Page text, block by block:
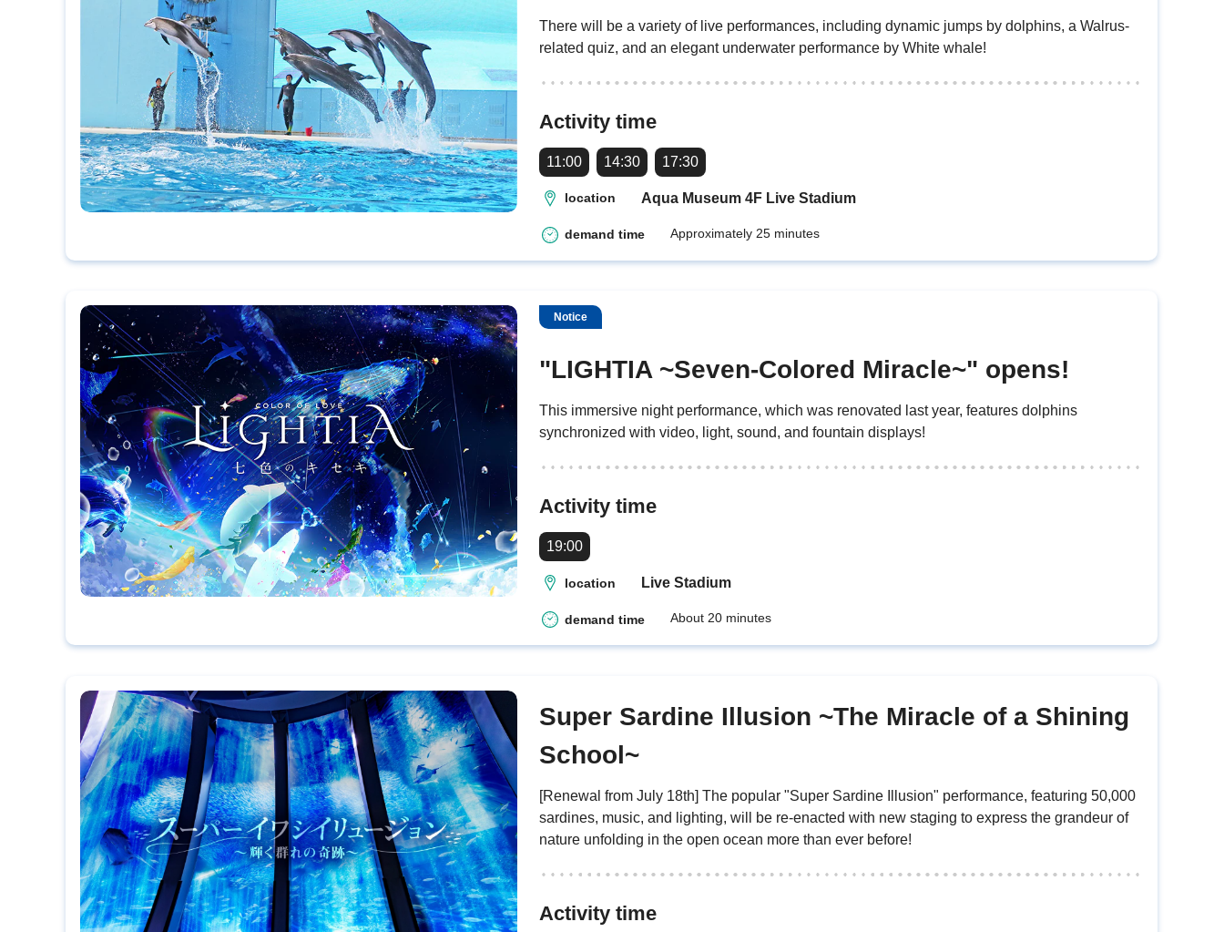
There will be a variety of live performances, including dynamic jumps by dolphins, a Walrus-
related quiz, and an elegant underwater performance by White whale!
Activity time
11:00 14:30 17:30
location Aqua Museum 4F Live Stadium
demand time Approximately 25 minutes
Notice
"LIGHTIA ~Seven-Colored Miracle~" opens!
This immersive night performance, which was renovated last year, features dolphins
synchronized with video, light, sound, and fountain displays!
Activity time
19:00
location Live Stadium
demand time About 20 minutes
Super Sardine Illusion ~The Miracle of a Shining
School~
[Renewal from July 18th] The popular "Super Sardine Illusion" performance, featuring 50,000
sardines, music, and lighting, will be re-enacted with new staging to express the grandeur of
nature unfolding in the open ocean more than ever before!
Activity time